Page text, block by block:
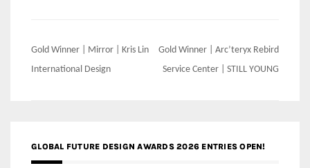
Post
navigation
Gold Winner | Mirror | Kris Lin
International Design
Gold Winner | Arc’teryx Rebird
Service Center | STILL YOUNG
GLOBAL FUTURE DESIGN AWARDS 2026 ENTRIES OPEN!